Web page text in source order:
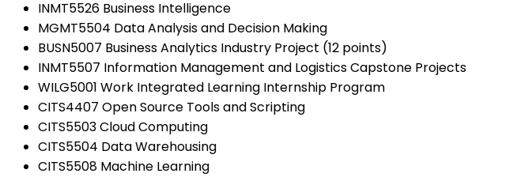
INMT5526 Business Intelligence
MGMT5504 Data Analysis and Decision Making
BUSN5007 Business Analytics Industry Project (12 points)
INMT5507 Information Management and Logistics Capstone Projects
WILG5001 Work Integrated Learning Internship Program
CITS4407 Open Source Tools and Scripting
CITS5503 Cloud Computing
CITS5504 Data Warehousing
CITS5508 Machine Learning